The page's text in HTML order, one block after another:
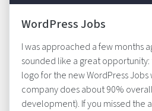
WordPress Jobs
I was approached a few months
sounded like a great opportunity:
logo for the new WordPress
company does about 90%
development). If you missed the